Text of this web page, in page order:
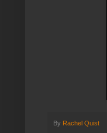
By Rachel Quist